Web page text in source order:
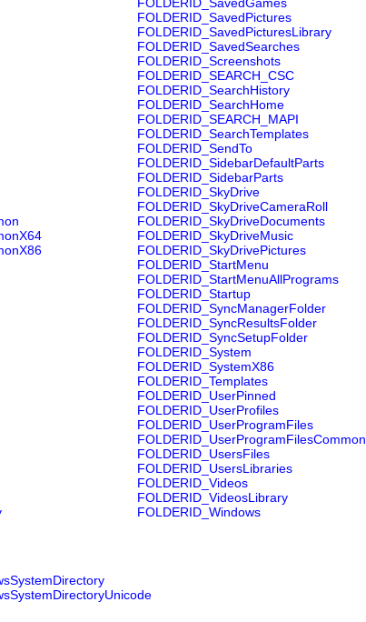
FOLDERID_SavedPictures
FOLDERID_SavedPicturesLibrary
FOLDERID_SavedSearches
FOLDERID_Screenshots
FOLDERID_SEARCH_CSC
FOLDERID_SearchHistory
FOLDERID_SearchHome
FOLDERID_SEARCH_MAPI
FOLDERID_SearchTemplates
FOLDERID_SendTo
FOLDERID_SidebarDefaultParts
FOLDERID_SidebarParts
FOLDERID_SkyDrive
FOLDERID_SkyDriveCameraRoll
FOLDERID_SkyDriveDocuments
FOLDERID_SkyDriveMusic
FOLDERID_SkyDrivePictures
FOLDERID_StartMenu
FOLDERID_StartMenuAllPrograms
FOLDERID_Startup
FOLDERID_SyncManagerFolder
FOLDERID_SyncResultsFolder
FOLDERID_SyncSetupFolder
FOLDERID_System
FOLDERID_SystemX86
FOLDERID_Templates
FOLDERID_UserPinned
FOLDERID_UserProfiles
FOLDERID_UserProgramFiles
FOLDERID_UserProgramFilesCommon
FOLDERID_UsersFiles
FOLDERID_UsersLibraries
FOLDERID_Videos
FOLDERID_VideosLibrary
FOLDERID_Windows